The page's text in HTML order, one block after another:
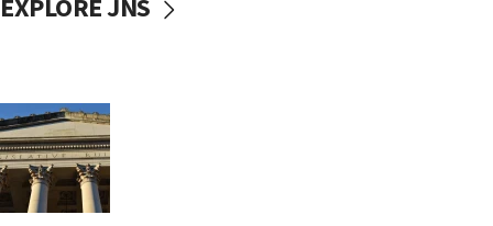
EXPLORE JNS